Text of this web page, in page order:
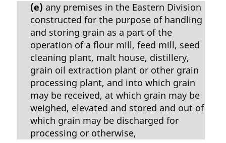
(e) any premises in the Eastern Division
constructed for the purpose of handling
and storing grain as a part of the
operation of a flour mill, feed mill, seed
cleaning plant, malt house, distillery,
grain oil extraction plant or other grain
processing plant, and into which grain
may be received, at which grain may be
weighed, elevated and stored and out of
which grain may be discharged for
processing or otherwise,